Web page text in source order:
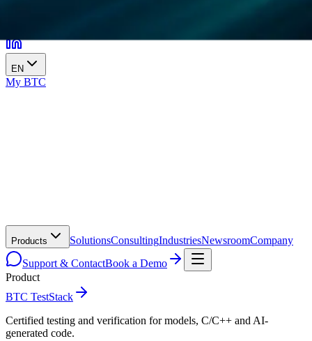
EN
My BTC
Products SolutionsConsultingIndustriesNewsroomCompany
Support & ContactBook a Demo
Product
BTC TestStack
Certified testing and verification for models, C/C++ and AI-
generated code.